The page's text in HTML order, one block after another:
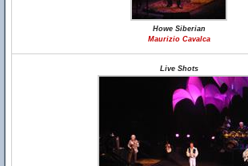
Howe Siberian
Maurizio Cavalca
Live Shots